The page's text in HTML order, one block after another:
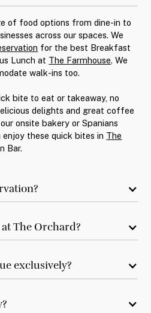
of food options from dine-in to
across our spaces. We
for the best Breakfast
Lunch at The Farmhouse. We
walk-ins too.
bite to eat or takeaway, no
delights and great coffee
onsite bakery or Spanians
enjoy these quick bites in The
Bar.
The Orchard?
exclusively?